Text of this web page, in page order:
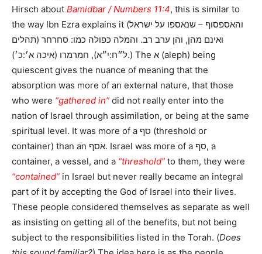
Hirsch about Bamidbar / Numbers 11:4, this is similar to
the way Ibn Ezra explains it (והאספסוף – שנאספו על ישראל
ואינם מהן, והן ערב רב. והמלה כפולה כמו: סחרחר (תהלים
ל״ח:י״א), חמרמרו (איכה א׳:כ׳).) The א (aleph) being
quiescent gives the nuance of meaning that the
absorption was more of an external nature, that those
who were “gathered in” did not really enter into the
nation of Israel through assimilation, or being at the same
spiritual level. It was more of a סף (threshold or
container) than an אסף. Israel was more of a סף, a
container, a vessel, and a “threshold” to them, they were
“contained” in Israel but never really became an integral
part of it by accepting the God of Israel into their lives.
These people considered themselves as separate as well
as insisting on getting all of the benefits, but not being
subject to the responsibilities listed in the Torah. (Does